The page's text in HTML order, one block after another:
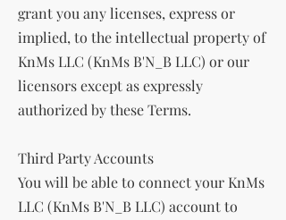
grant you any licenses, express or
implied, to the intellectual property of
KnMs LLC (KnMs B'N_B LLC) or our
licensors except as expressly
authorized by these Terms.
Third Party Accounts
You will be able to connect your KnMs
LLC (KnMs B'N_B LLC) account to